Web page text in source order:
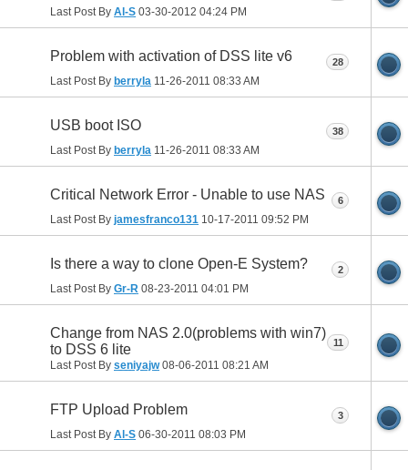
Last Post By Al-S 03-30-2012 04:24 PM
Problem with activation of DSS lite v6
Last Post By berryla 11-26-2011 08:33 AM
28
USB boot ISO
Last Post By berryla 11-26-2011 08:33 AM
38
Critical Network Error - Unable to use NAS
Last Post By jamesfranco131 10-17-2011 09:52 PM
6
Is there a way to clone Open-E System?
Last Post By Gr-R 08-23-2011 04:01 PM
2
Change from NAS 2.0(problems with win7)
to DSS 6 lite
Last Post By seniyajw08-06-2011 08:21 AM
11
FTP Upload Problem
Last Post By Al-S 06-30-2011 08:03 PM
3